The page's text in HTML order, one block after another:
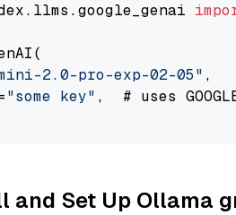
2.0-pro-exp-02-05" ,
"some key" ,  # uses
and Set Up Ollama